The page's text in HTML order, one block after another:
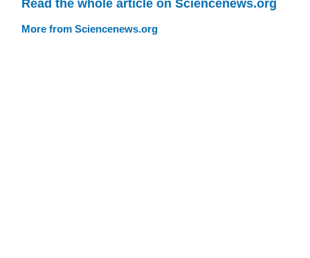
Read the whole article on Sciencenews.org
More from Sciencenews.org